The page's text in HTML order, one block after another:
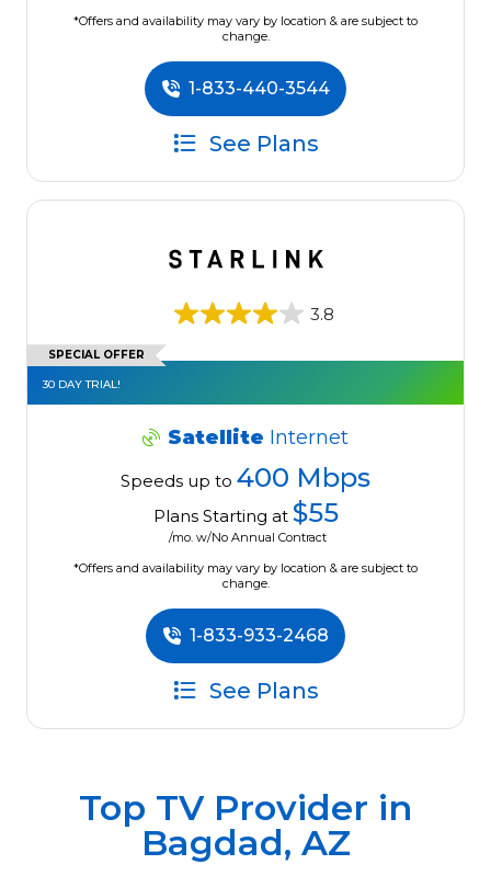
*Offers and availability may vary by location & are subject to
change.
1-833-440-3544
See Plans
3.8
SPECIAL OFFER
30 DAY TRIAL!
Satellite Internet
Speeds up to 400 Mbps
Plans Starting at $55
/mo. w/No Annual Contract
*Offers and availability may vary by location & are subject to
change.
1-833-933-2468
See Plans
Top TV Provider in
Bagdad, AZ